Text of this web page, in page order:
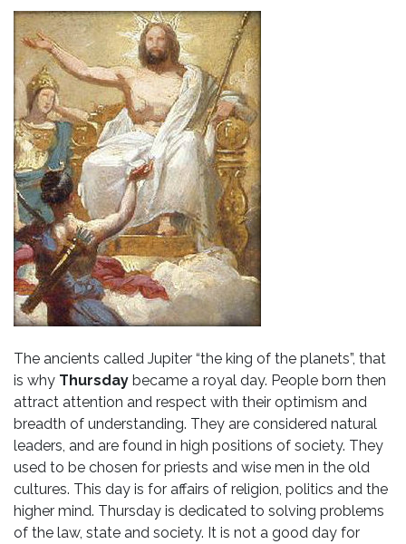
The ancients called Jupiter “the king of the planets”, that
is why Thursday became a royal day. People born then
attract attention and respect with their optimism and
breadth of understanding. They are considered natural
leaders, and are found in high positions of society. They
used to be chosen for priests and wise men in the old
cultures. This day is for affairs of religion, politics and the
higher mind. Thursday is dedicated to solving problems
of the law, state and society. It is not a good day for